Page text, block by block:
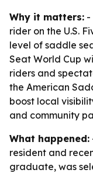
Why it matters: -
rider on the U.S.
level of saddle
Seat World Cup
riders and
the American
boost local
and community
What happened:
resident and
graduate, was